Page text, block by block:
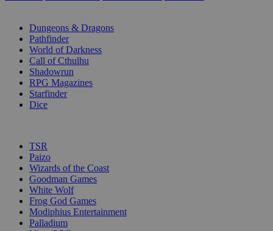
Dungeons & Dragons
Pathfinder
World of Darkness
Call of Cthulhu
Shadowrun
RPG Magazines
Starfinder
Dice
TSR
Paizo
Wizards of the Coast
Goodman Games
White Wolf
Frog God Games
Modiphius Entertainment
Palladium